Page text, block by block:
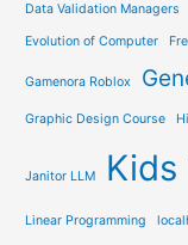
Data Validation Managers
Evolution of Computer
Gamenora Roblox
Graphic Design Course
Janitor LLM Kids
Linear Programming